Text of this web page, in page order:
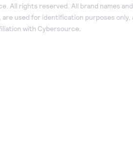
All rights reserved. All brand names
used for identification purposes only,
with Cybersource.